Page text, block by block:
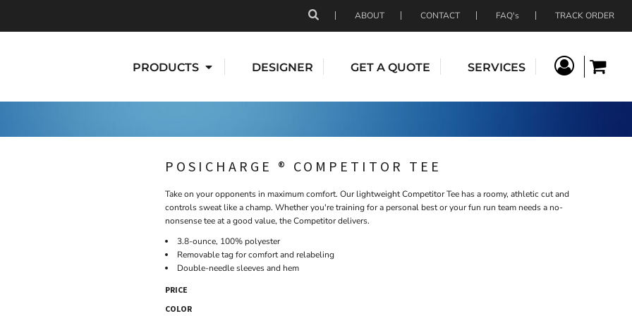
ABOUT CONTACT FAQ's TRACK ORDER
PRODUCTS DESIGNER GET A QUOTE SERVICES
POSICHARGE ® COMPETITOR TEE
Take on your opponents in maximum comfort. Our lightweight Competitor Tee has a roomy, athletic cut and
controls sweat like a champ. Whether you're training for a personal best or your fun run team needs a no-
nonsense tee at a good value, the Competitor delivers.
3.8-ounce, 100% polyester
Removable tag for comfort and relabeling
Double-needle sleeves and hem
PRICE
COLOR